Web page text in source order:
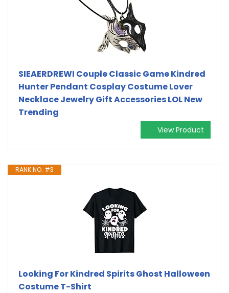
SIEAERDREWI Couple Classic Game Kindred
Hunter Pendant Cosplay Costume Lover
Necklace Jewelry Gift Accessories LOL New
Trending
View Product
RANK NO. #3
Looking For Kindred Spirits Ghost Halloween
Costume T-Shirt